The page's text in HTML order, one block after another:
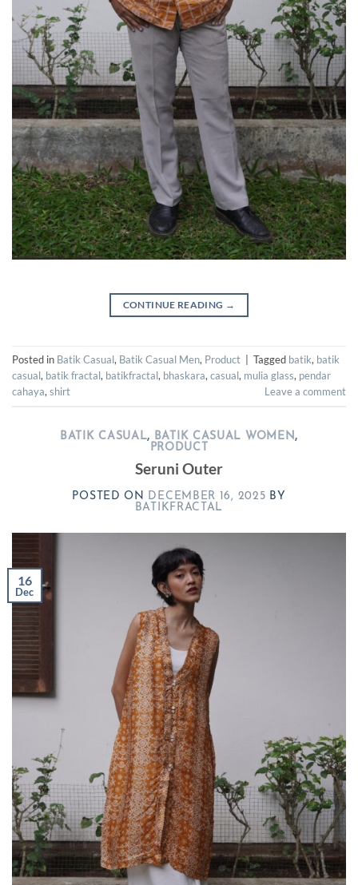
CONTINUE READING →
Posted in Batik Casual, Batik Casual Men, Product Tagged batik, batik
casual, batik fractal, batikfractal, bhaskara, casual, mulia glass, pendar
cahaya, shirt Leave a comment
BATIK CASUAL, BATIK CASUAL WOMEN,
PRODUCT
Seruni Outer
POSTED ON DECEMBER 16, 2025 BY
BATIKFRACTAL
16
Dec